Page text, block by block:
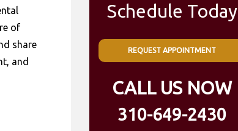
of
share
and
Schedule Today
REQUEST APPOINTMENT
CALL US NOW
310-649-2430